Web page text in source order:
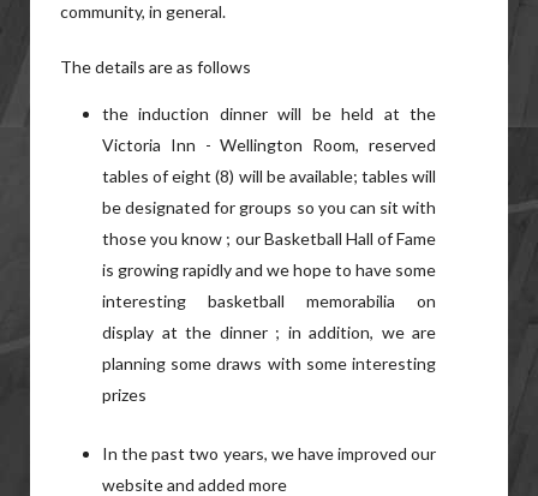
community, in general.
The details are as follows
the induction dinner will be held at the
Victoria Inn - Wellington Room, reserved
tables of eight (8) will be available; tables will
be designated for groups so you can sit with
those you know ; our Basketball Hall of Fame
is growing rapidly and we hope to have some
interesting basketball memorabilia on
display at the dinner ; in addition, we are
planning some draws with some interesting
prizes
In the past two years, we have improved our
website and added more